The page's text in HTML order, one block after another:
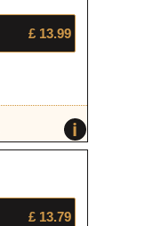
£ 13.99
i
£ 13.79